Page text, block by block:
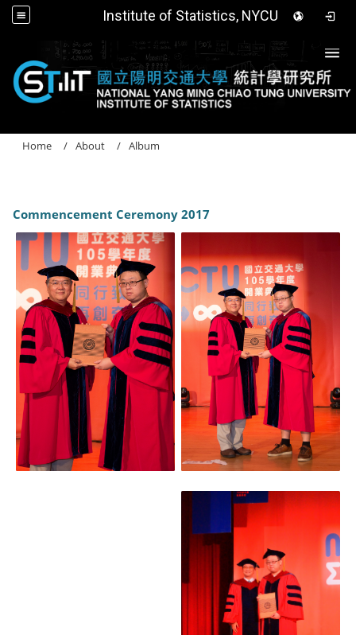
Institute of Statistics, NYCU
Home About Album
Commencement Ceremony 2017